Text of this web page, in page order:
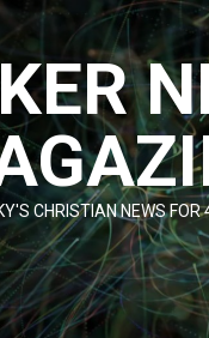
CHRISTIAN NEWS FOR